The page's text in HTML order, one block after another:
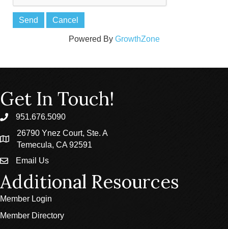
Powered By GrowthZone
Get In Touch!
phone951.676.5090
location
26790 Ynez Court, Ste. A
Temecula, CA 92591
emailEmail Us
Additional Resources
Member Login
Member Directory